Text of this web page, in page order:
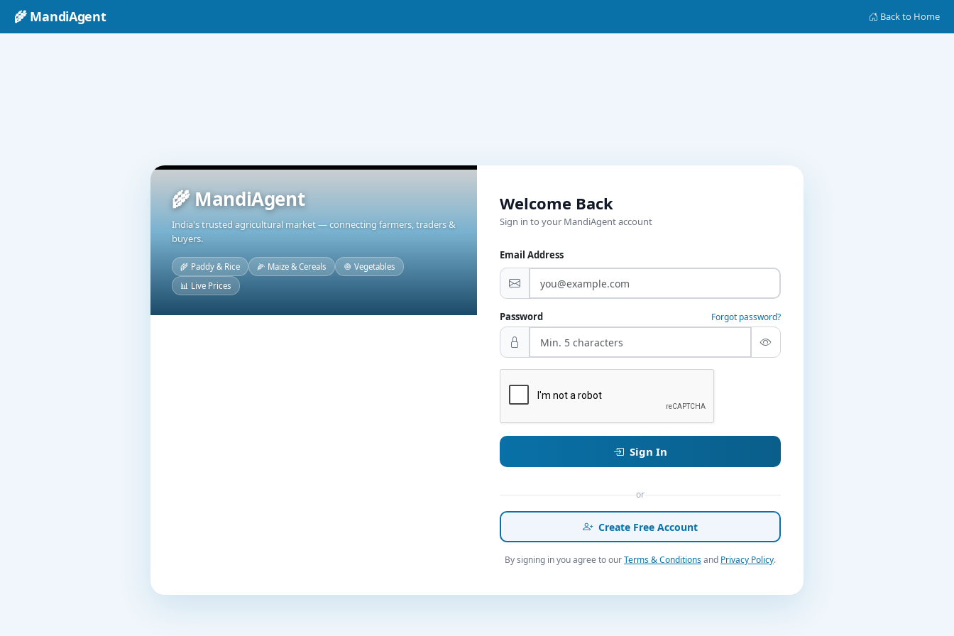
🌾 MandiAgent Back to Home
🌾 MandiAgent
India's trusted agricultural market — connecting farmers, traders &
buyers.
🌾 Paddy & Rice 🌽 Maize & Cereals
🧅 Vegetables
📊 Live Prices
Welcome Back
Sign in to your MandiAgent account
Email Address
Password Forgot password?
Sign In
or
Create Free Account
By signing in you agree to ourTerms & Conditionsand Privacy Policy.